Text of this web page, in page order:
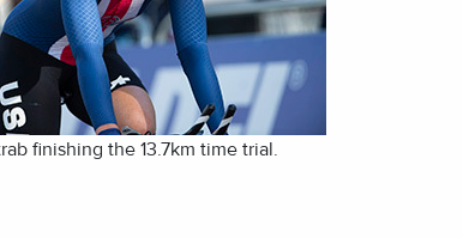
finishing the 13.7km time trial.